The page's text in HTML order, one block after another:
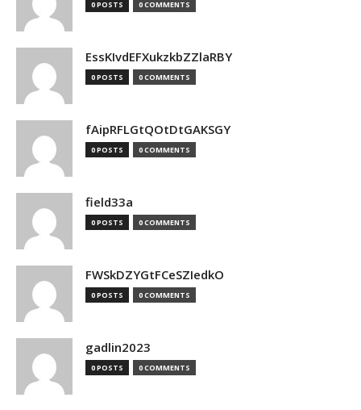
0 POSTS 0 COMMENTS
EssKIvdEFXukzkbZZlaRBY
0 POSTS 0 COMMENTS
fAipRFLGtQOtDtGAKSGY
0 POSTS 0 COMMENTS
field33a
0 POSTS 0 COMMENTS
FWSkDZYGtFCeSZIedkO
0 POSTS 0 COMMENTS
gadlin2023
0 POSTS 0 COMMENTS